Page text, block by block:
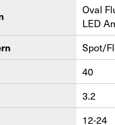
Oval
LED
Spot/
40
3.2
12-24